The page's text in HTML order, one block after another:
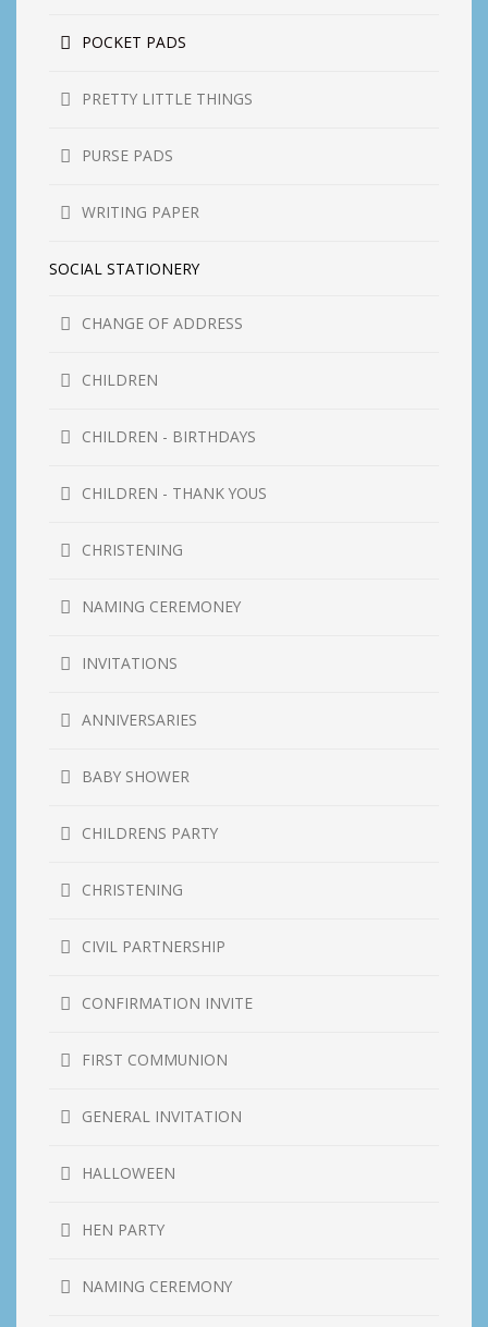
POCKET PADS
PRETTY LITTLE THINGS
PURSE PADS
WRITING PAPER
SOCIAL STATIONERY
CHANGE OF ADDRESS
CHILDREN
CHILDREN - BIRTHDAYS
CHILDREN - THANK YOUS
CHRISTENING
NAMING CEREMONEY
INVITATIONS
ANNIVERSARIES
BABY SHOWER
CHILDRENS PARTY
CHRISTENING
CIVIL PARTNERSHIP
CONFIRMATION INVITE
FIRST COMMUNION
GENERAL INVITATION
HALLOWEEN
HEN PARTY
NAMING CEREMONY